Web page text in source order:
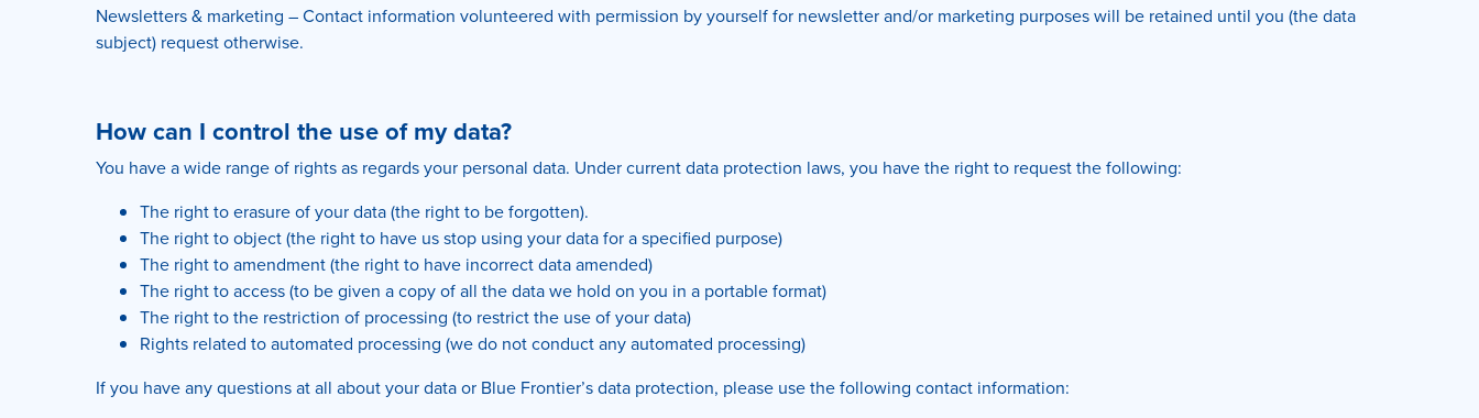
Newsletters & marketing – Contact information volunteered with permission by yourself for newsletter and/or marketing purposes will be retained until you (the data
subject) request otherwise.
How can I control the use of my data?
You have a wide range of rights as regards your personal data. Under current data protection laws, you have the right to request the following:
The right to erasure of your data (the right to be forgotten).
The right to object (the right to have us stop using your data for a specified purpose)
The right to amendment (the right to have incorrect data amended)
The right to access (to be given a copy of all the data we hold on you in a portable format)
The right to the restriction of processing (to restrict the use of your data)
Rights related to automated processing (we do not conduct any automated processing)
If you have any questions at all about your data or Blue Frontier’s data protection, please use the following contact information: